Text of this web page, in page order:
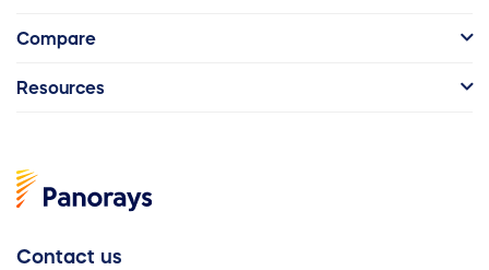
Contact us
Compare
Resources